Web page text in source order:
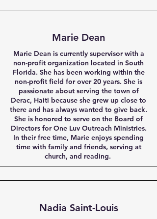
Marie Dean
Marie Dean is currently supervisor with a
non-profit organization located in South
Florida. She has been working within the
non-profit field for over 20 years. She is
passionate about serving the town of
Derac, Haiti because she grew up close to
there and has always wanted to give back.
She is honored to serve on the Board of
Directors for One Luv Outreach Ministries.
In their free time, Marie enjoys spending
time with family and friends, serving at
church, and reading.
Nadia Saint-Louis